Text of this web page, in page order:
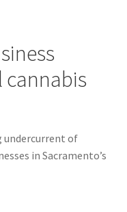
cannabis
undercurrent of
in Sacramento’s